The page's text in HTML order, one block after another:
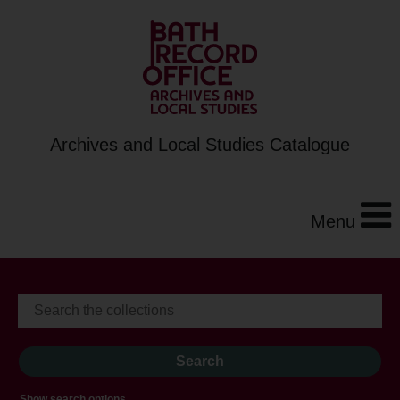
Archives and Local Studies Catalogue
Menu